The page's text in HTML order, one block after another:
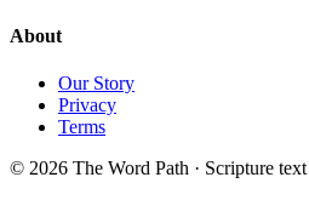
About
Our Story
Privacy
Terms
© 2026 The Word Path · Scripture